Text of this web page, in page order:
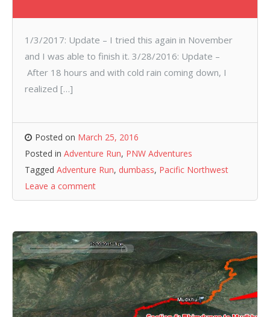
1/3/2017: Update – I tried this again in November
and I was able to finish it. 3/28/2016: Update –
After 18 hours and with cold rain coming down, I
realized […]
Posted on March 25, 2016
Posted in Adventure Run, PNW Adventures
Tagged Adventure Run, dumbass, Pacific Northwest
Leave a comment